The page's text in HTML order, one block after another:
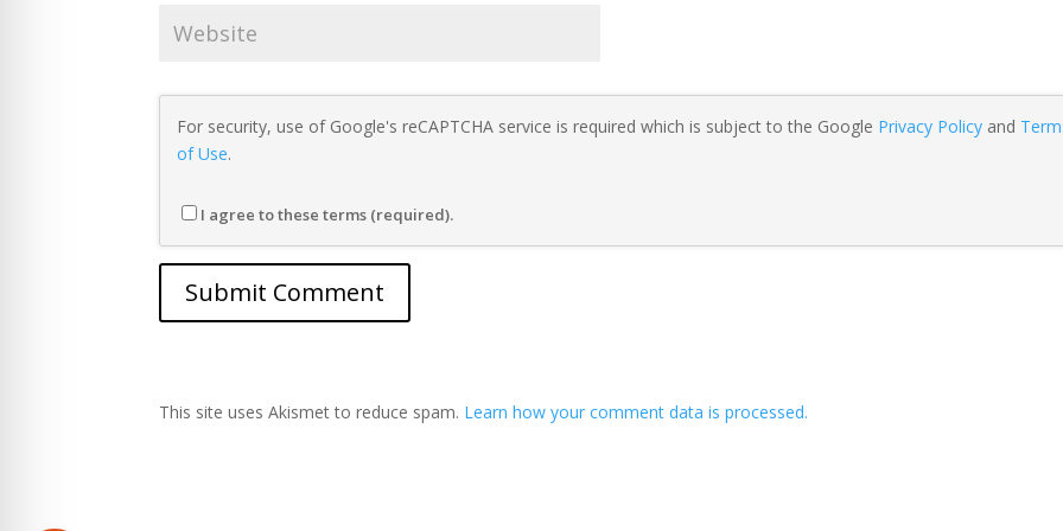
For security, use of Google's reCAPTCHA service is required which is subject to the Google Privacy Policy and
of Use.
I agree to these terms (required).
This site uses Akismet to reduce spam. Learn how your comment data is processed.